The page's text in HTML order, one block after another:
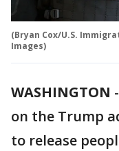
(Bryan Cox/U.S.
Images)
WASHINGTON -
on the Trump
to release